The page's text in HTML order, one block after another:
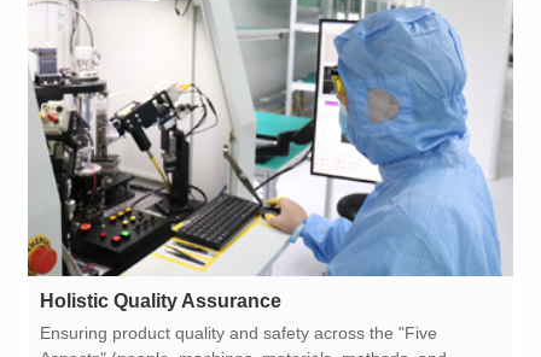
Holistic Quality Assurance